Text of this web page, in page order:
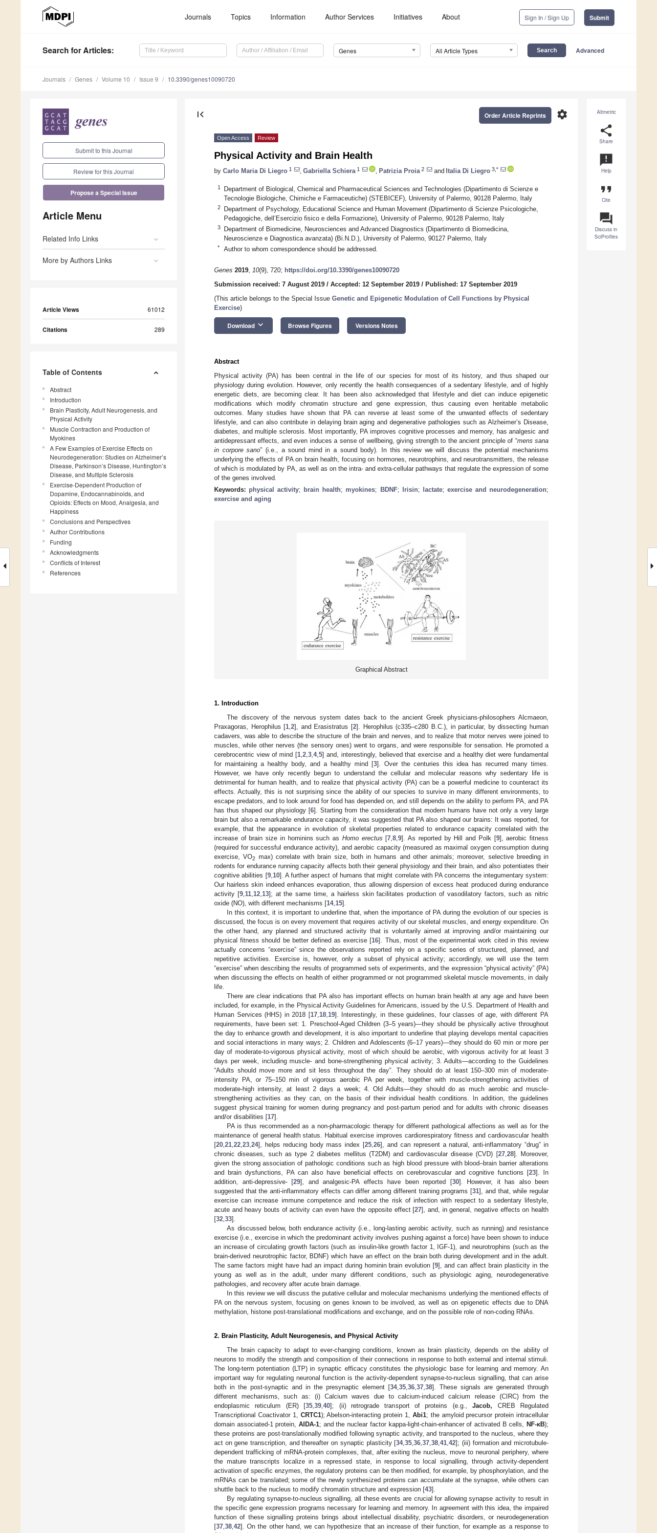
Journals Topics Information Author Services Initiatives About Sign In / Sign Up Submit
Search for Articles: Genes All Article Types Advanced
Journals Genes Volume 10 Issue 9 10.3390/genes10090720
Submit to this Journal
Review for this Journal
Propose a Special Issue
Article Menu
Related Info Links
More by Authors Links
Article Views 61012
Citations 289
Table of Contents
Abstract
Introduction
Brain Plasticity, Adult Neurogenesis, and
Physical Activity
Muscle Contraction and Production of
Myokines
A Few Examples of Exercise Effects on
Neurodegeneration: Studies on Alzheimer’s
Disease, Parkinson’s Disease, Huntington’s
Disease, and Multiple Sclerosis
Exercise-Dependent Production of
Dopamine, Endocannabinoids, and
Opioids: Effects on Mood, Analgesia, and
Happiness
Conclusions and Perspectives
Author Contributions
Funding
Acknowledgments
Conflicts of Interest
References
Altmetric
share
Share
announcement
Help
format_quote
Cite
question_answer
Discuss in
SciProfiles
first_page settings
Order Article Reprints
Open Access Review
Physical Activity and Brain Health
by Carlo Maria Di Liegro 1 Gabriella Schiera 1 Patrizia Proia 2 and Italia Di Liegro 3,*
1
Department of Biological, Chemical and Pharmaceutical Sciences and Technologies (Dipartimento di Scienze e
Tecnologie Biologiche, Chimiche e Farmaceutiche) (STEBICEF), University of Palermo, 90128 Palermo, Italy
2
Department of Psychology, Educational Science and Human Movement (Dipartimento di Scienze Psicologiche,
Pedagogiche, dell’Esercizio fisico e della Formazione), University of Palermo, 90128 Palermo, Italy
3
Department of Biomedicine, Neurosciences and Advanced Diagnostics (Dipartimento di Biomedicina,
Neuroscienze e Diagnostica avanzata) (Bi.N.D.), University of Palermo, 90127 Palermo, Italy
* Author to whom correspondence should be addressed.
Genes 2019, 10(9), 720; https://doi.org/10.3390/genes10090720
Submission received: 7 August 2019 / Accepted: 12 September 2019 / Published: 17 September 2019
(This article belongs to the Special Issue Genetic and Epigenetic Modulation of Cell Functions by Physical
Exercise)
Download keyboard_arrow_down Browse Figures Versions Notes
Abstract
Physical activity (PA) has been central in the life of our species for most of its history, and thus shaped our
physiology during evolution. However, only recently the health consequences of a sedentary lifestyle, and of highly
energetic diets, are becoming clear. It has been also acknowledged that lifestyle and diet can induce epigenetic
modifications which modify chromatin structure and gene expression, thus causing even heritable metabolic
outcomes. Many studies have shown that PA can reverse at least some of the unwanted effects of sedentary
lifestyle, and can also contribute in delaying brain aging and degenerative pathologies such as Alzheimer’s Disease,
diabetes, and multiple sclerosis. Most importantly, PA improves cognitive processes and memory, has analgesic and
antidepressant effects, and even induces a sense of wellbeing, giving strength to the ancient principle of “mens sana
in corpore sano” (i.e., a sound mind in a sound body). In this review we will discuss the potential mechanisms
underlying the effects of PA on brain health, focusing on hormones, neurotrophins, and neurotransmitters, the release
of which is modulated by PA, as well as on the intra- and extra-cellular pathways that regulate the expression of some
of the genes involved.
Keywords: physical activity; brain health; myokines; BDNF; Irisin; lactate; exercise and neurodegeneration;
exercise and aging
Graphical Abstract
1. Introduction
The discovery of the nervous system dates back to the ancient Greek physicians-philosophers Alcmaeon,
Praxagoras, Herophilus [1 ,2], and Erasistratus [2]. Herophilus (c335–c280 B.C.), in particular, by dissecting human
cadavers, was able to describe the structure of the brain and nerves, and to realize that motor nerves were joined to
muscles, while other nerves (the sensory ones) went to organs, and were responsible for sensation. He promoted a
cerebrocentric view of mind [1 ,2 ,3 ,4,5] and, interestingly, believed that exercise and a healthy diet were fundamental
for maintaining a healthy body, and a healthy mind [3]. Over the centuries this idea has recurred many times.
However, we have only recently begun to understand the cellular and molecular reasons why sedentary life is
detrimental for human health, and to realize that physical activity (PA) can be a powerful medicine to counteract its
effects. Actually, this is not surprising since the ability of our species to survive in many different environments, to
escape predators, and to look around for food has depended on, and still depends on the ability to perform PA, and PA
has thus shaped our physiology [6]. Starting from the consideration that modern humans have not only a very large
brain but also a remarkable endurance capacity, it was suggested that PA also shaped our brains: It was reported, for
example, that the appearance in evolution of skeletal properties related to endurance capacity correlated with the
increase of brain size in hominins such as Homo erectus [7 ,8 ,9]. As reported by Hill and Polk [9], aerobic fitness
(required for successful endurance activity), and aerobic capacity (measured as maximal oxygen consumption during
exercise, VO2 max) correlate with brain size, both in humans and other animals; moreover, selective breeding in
rodents for endurance running capacity affects both their general physiology and their brain, and also potentiates their
cognitive abilities [9, 10]. A further aspect of humans that might correlate with PA concerns the integumentary system:
Our hairless skin indeed enhances evaporation, thus allowing dispersion of excess heat produced during endurance
activity [9, 11, 12, 13]; at the same time, a hairless skin facilitates production of vasodilatory factors, such as nitric
oxide (NO), with different mechanisms [14, 15].
In this context, it is important to underline that, when the importance of PA during the evolution of our species is
discussed, the focus is on every movement that requires activity of our skeletal muscles, and energy expenditure. On
the other hand, any planned and structured activity that is voluntarily aimed at improving and/or maintaining our
physical fitness should be better defined as exercise [16]. Thus, most of the experimental work cited in this review
actually concerns “exercise” since the observations reported rely on a specific series of structured, planned, and
repetitive activities. Exercise is, however, only a subset of physical activity; accordingly, we will use the term
“exercise” when describing the results of programmed sets of experiments, and the expression “physical activity” (PA)
when discussing the effects on health of either programmed or not programmed skeletal muscle movements, in daily
life.
There are clear indications that PA also has important effects on human brain health at any age and have been
included, for example, in the Physical Activity Guidelines for Americans, issued by the U.S. Department of Health and
Human Services (HHS) in 2018 [17, 18, 19]. Interestingly, in these guidelines, four classes of age, with different PA
requirements, have been set: 1. Preschool-Aged Children (3–5 years)—they should be physically active throughout
the day to enhance growth and development, it is also important to underline that playing develops mental capacities
and social interactions in many ways; 2. Children and Adolescents (6–17 years)—they should do 60 min or more per
day of moderate-to-vigorous physical activity, most of which should be aerobic, with vigorous activity for at least 3
days per week, including muscle- and bone-strengthening physical activity; 3. Adults—according to the Guidelines
“Adults should move more and sit less throughout the day”. They should do at least 150–300 min of moderate-
intensity PA, or 75–150 min of vigorous aerobic PA per week, together with muscle-strengthening activities of
moderate-high intensity, at least 2 days a week; 4. Old Adults—they should do as much aerobic and muscle-
strengthening activities as they can, on the basis of their individual health conditions. In addition, the guidelines
suggest physical training for women during pregnancy and post-partum period and for adults with chronic diseases
and/or disabilities [17].
PA is thus recommended as a non-pharmacologic therapy for different pathological affections as well as for the
maintenance of general health status. Habitual exercise improves cardiorespiratory fitness and cardiovascular health
[20 21 22 23 24], helps reducing body mass index [25 ,26], and can represent a natural, anti-inflammatory “drug” in
chronic diseases, such as type 2 diabetes mellitus (T2DM) and cardiovascular disease (CVD) [27, 28]. Moreover,
given the strong association of pathologic conditions such as high blood pressure with blood–brain barrier alterations
and brain dysfunctions, PA can also have beneficial effects on cerebrovascular and cognitive functions [23]. In
addition, anti-depressive- [29], and analgesic-PA effects have been reported [30]. However, it has also been
suggested that the anti-inflammatory effects can differ among different training programs [31], and that, while regular
exercise can increase immune competence and reduce the risk of infection with respect to a sedentary lifestyle,
acute and heavy bouts of activity can even have the opposite effect [27], and, in general, negative effects on health
[32 33].
As discussed below, both endurance activity (i.e., long-lasting aerobic activity, such as running) and resistance
exercise (i.e., exercise in which the predominant activity involves pushing against a force) have been shown to induce
an increase of circulating growth factors (such as insulin-like growth factor 1, IGF-1), and neurotrophins (such as the
brain-derived neurotrophic factor, BDNF) which have an effect on the brain both during development and in the adult.
The same factors might have had an impact during hominin brain evolution [9], and can affect brain plasticity in the
young as well as in the adult, under many different conditions, such as physiologic aging, neurodegenerative
pathologies, and recovery after acute brain damage.
In this review we will discuss the putative cellular and molecular mechanisms underlying the mentioned effects of
PA on the nervous system, focusing on genes known to be involved, as well as on epigenetic effects due to DNA
methylation, histone post-translational modifications and exchange, and on the possible role of non-coding RNAs.
2. Brain Plasticity, Adult Neurogenesis, and Physical Activity
The brain capacity to adapt to ever-changing conditions, known as brain plasticity, depends on the ability of
neurons to modify the strength and composition of their connections in response to both external and internal stimuli.
The long-term potentiation (LTP) in synaptic efficacy constitutes the physiologic base for learning and memory. An
important way for regulating neuronal function is the activity-dependent synapse-to-nucleus signalling, that can arise
both in the post-synaptic and in the presynaptic element [34, 35 36 37 38]. These signals are generated through
different mechanisms, such as: (i) Calcium waves due to calcium-induced calcium release (CIRC) from the
endoplasmic reticulum (ER) [35 ,39 ,40]; (ii) retrograde transport of proteins (e.g.,Jacob, CREB Regulated
Transcriptional Coactivator 1, CRTC1); Abelson-interacting protein 1, Abi1; the amyloid precursor protein intracellular
domain associated-1 protein,AIDA-1; and the nuclear factor kappa-light-chain-enhancer of activated B cells, NF-κB);
these proteins are post-translationally modified following synaptic activity, and transported to the nucleus, where they
act on gene transcription, and thereafter on synaptic plasticity [34,35 ,36 ,37 ,38 ,41 ,42]; (iii) formation and microtubule-
dependent trafficking of mRNA-protein complexes, that, after exiting the nucleus, move to neuronal periphery, where
the mature transcripts localize in a repressed state, in response to local signalling, through activity-dependent
activation of specific enzymes, the regulatory proteins can be then modified, for example, by phosphorylation, and the
mRNAs can be translated; some of the newly synthesized proteins can accumulate at the synapse, while others can
shuttle back to the nucleus to modify chromatin structure and expression [43].
By regulating synapse-to-nucleus signalling, all these events are crucial for allowing synapse activity to result in
the specific gene expression programs necessary for learning and memory. In agreement with this idea, the impaired
function of these signalling proteins brings about intellectual disability, psychiatric disorders, or neurodegeneration
[37 38 42]. On the other hand, we can hypothesize that an increase of their function, for example as a response to